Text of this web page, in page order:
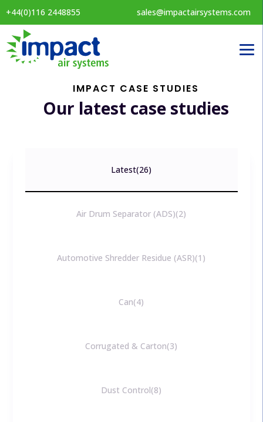
+44(0)116 2448855 sales@impactairsystems.com
IMPACT CASE STUDIES
Our latest case studies
Latest 26
Air Drum Separator (ADS) 2
Automotive Shredder Residue (ASR) 1
Can 4
Corrugated & Carton 3
Dust Control 8